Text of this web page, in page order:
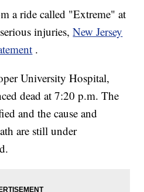
a ride called "Extreme" at
injuries,New Jersey
.
University Hospital,
dead at 7:20 p.m. The
and the cause and
are still under